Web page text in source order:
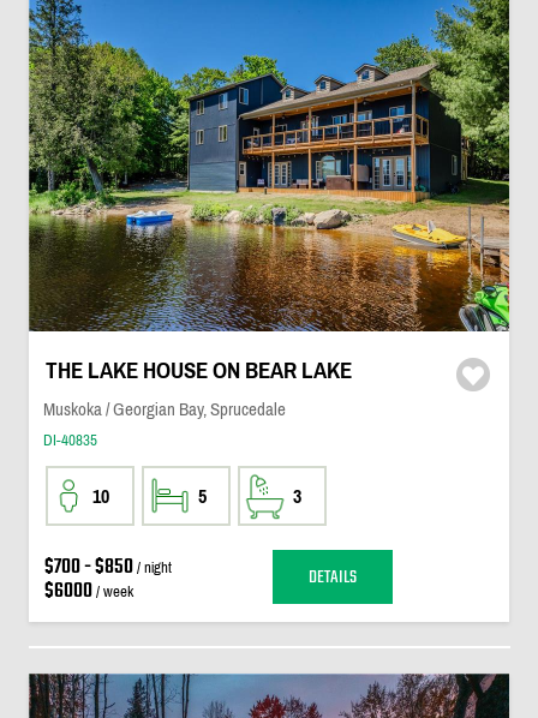
THE LAKE HOUSE ON BEAR LAKE
Muskoka / Georgian Bay, Sprucedale
DI-40835
10 5 3
$700 - $850/ night
$6000/ week DETAILS